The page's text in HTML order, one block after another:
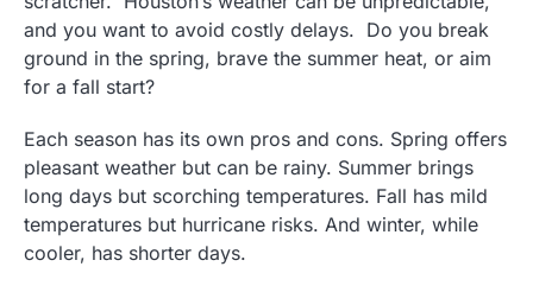
and you want to avoid costly delays. Do you break
ground in the spring, brave the summer heat, or aim
for a fall start?
Each season has its own pros and cons. Spring offers
pleasant weather but can be rainy. Summer brings
long days but scorching temperatures. Fall has mild
temperatures but hurricane risks. And winter, while
cooler, has shorter days.